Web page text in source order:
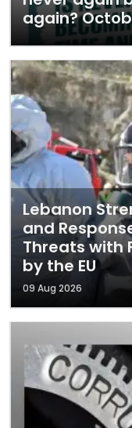
again?
Lebanon
and
Threats with
by the EU
09 Aug 2026